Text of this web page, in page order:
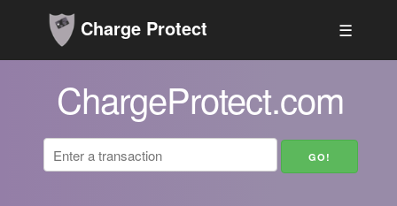
Charge Protect ☰
ChargeProtect.com